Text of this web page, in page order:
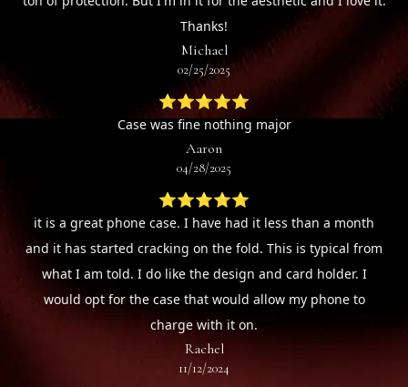
Thanks!
Michael
02/25/2025
⭐⭐⭐⭐⭐
Case was fine nothing major
Aaron
04/28/2025
⭐⭐⭐⭐⭐
it is a great phone case. I have had it less than a month
and it has started cracking on the fold. This is typical from
what I am told. I do like the design and card holder. I
would opt for the case that would allow my phone to
charge with it on.
Rachel
11/12/2024